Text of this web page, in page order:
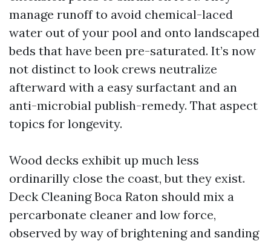
manage runoff to avoid chemical-laced
water out of your pool and onto landscaped
beds that have been pre-saturated. It’s now
not distinct to look crews neutralize
afterward with a easy surfactant and an
anti-microbial publish-remedy. That aspect
topics for longevity.
Wood decks exhibit up much less
ordinarilly close the coast, but they exist.
Deck Cleaning Boca Raton should mix a
percarbonate cleaner and low force,
observed by way of brightening and sanding